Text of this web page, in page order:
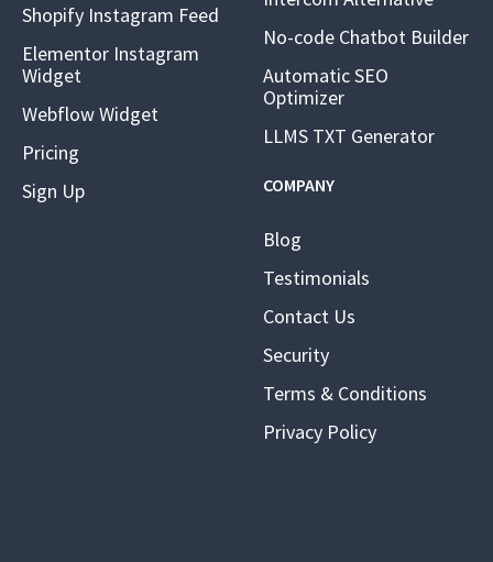
Shopify Instagram Feed
Elementor Instagram
Widget
Webflow Widget
Pricing
Sign Up
No-code Chatbot Builder
Automatic SEO
Optimizer
LLMS TXT Generator
COMPANY
Blog
Testimonials
Contact Us
Security
Terms & Conditions
Privacy Policy